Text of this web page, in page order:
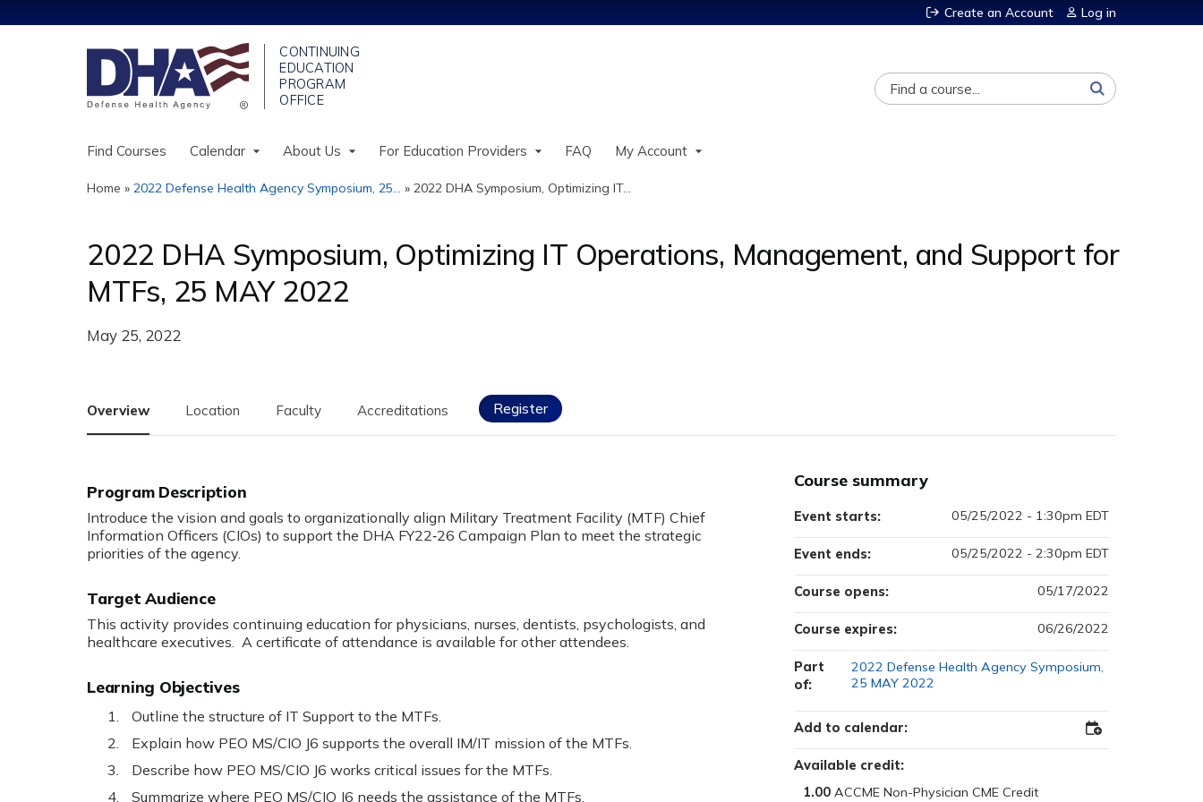
Create an Account Log in
Search
Find Courses Calendar About Us For Education Providers FAQ My Account
You
are
here
Home » 2022 Defense Health Agency Symposium, 25... » 2022 DHA Symposium, Optimizing IT...
2022 DHA Symposium, Optimizing IT Operations, Management, and Support for
MTFs, 25 MAY 2022
May 25, 2022
Overview Location Faculty Accreditations Register
Program Description
Introduce the vision and goals to organizationally align Military Treatment Facility (MTF) Chief
Information Officers (CIOs) to support the DHA FY22‐26 Campaign Plan to meet the strategic
priorities of the agency.
Target Audience
This activity provides continuing education for physicians, nurses, dentists, psychologists, and
healthcare executives. A certificate of attendance is available for other attendees.
Learning Objectives
Outline the structure of IT Support to the MTFs.
Explain how PEO MS/CIO J6 supports the overall IM/IT mission of the MTFs.
Describe how PEO MS/CIO J6 works critical issues for the MTFs.
Summarize where PEO MS/CIO J6 needs the assistance of the MTFs.
Course summary
Available credit:
1.00
Course opens: 05/17/2022
Course expires: 06/26/2022
Event starts: 05/25/2022 - 1:30pm EDT
Event ends: 05/25/2022 - 2:30pm EDT
Part
of:
2022 Defense Health Agency Symposium,
25 MAY 2022
Add to calendar: